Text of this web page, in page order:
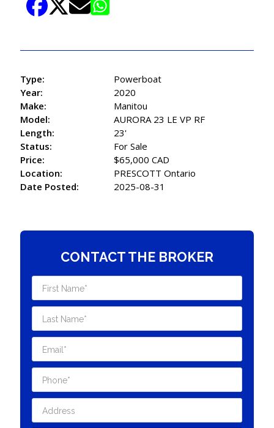
Type:
Powerboat
Year:
2020
Make:
Manitou
Model:
AURORA 23 LE VP RF
Length:
23'
Status:
For Sale
Price:
$65,000 CAD
Location:
PRESCOTT Ontario
Date Posted:
2025-08-31
CONTACT THE BROKER